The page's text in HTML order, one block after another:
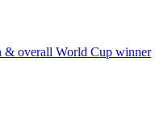
& overall World Cup winner